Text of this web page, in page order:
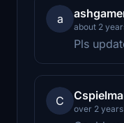
a
about 2
Pls
C
over 2